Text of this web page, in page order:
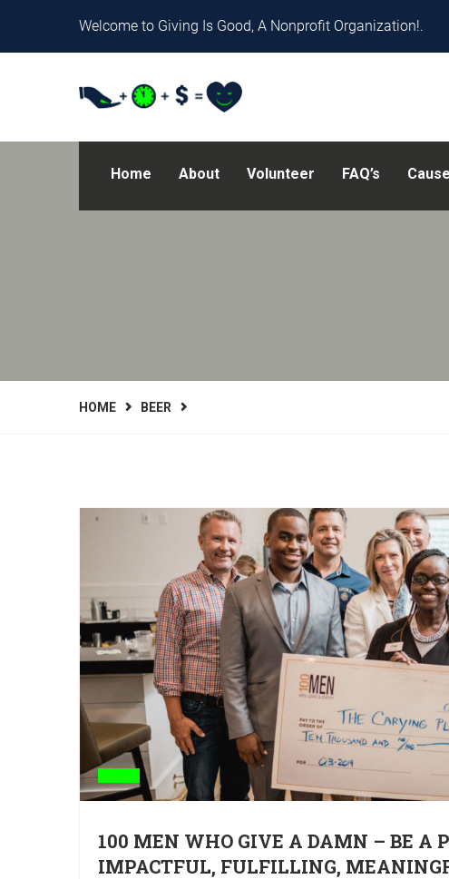
Welcome to Giving Is Good, A Nonprofit Organization!.
Home About Volunteer FAQ’s
HOME BEER
100 MEN WHO GIVE A DAMN – BE A
IMPACTFUL, FULFILLING,